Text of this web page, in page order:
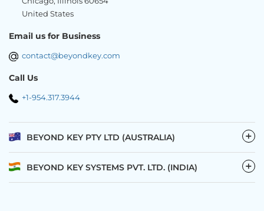
United States
Email us for Business
contact@beyondkey.com
Call Us
+1-954.317.3944
BEYOND KEY PTY LTD (AUSTRALIA) −
BEYOND KEY SYSTEMS PVT. LTD. (INDIA) −